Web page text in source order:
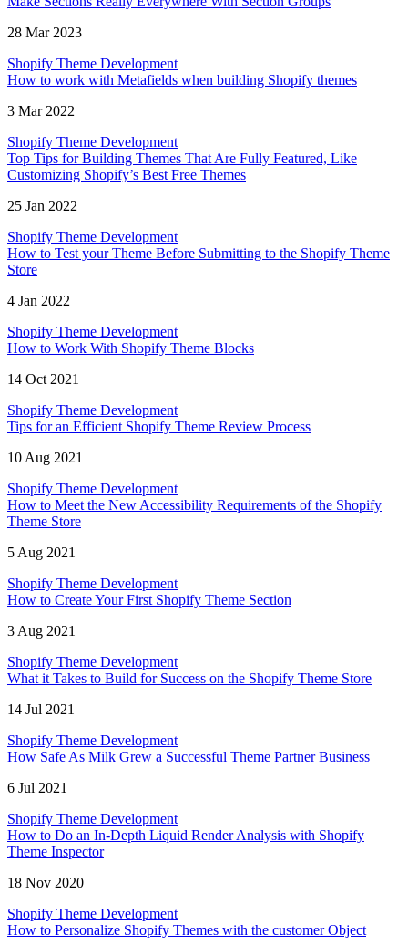
28 Mar 2023
Shopify Theme Development
How to work with Metafields when building Shopify themes
3 Mar 2022
Shopify Theme Development
Top Tips for Building Themes That Are Fully Featured, Like
Customizing Shopify’s Best Free Themes
25 Jan 2022
Shopify Theme Development
How to Test your Theme Before Submitting to the Shopify Theme
Store
4 Jan 2022
Shopify Theme Development
How to Work With Shopify Theme Blocks
14 Oct 2021
Shopify Theme Development
Tips for an Efficient Shopify Theme Review Process
10 Aug 2021
Shopify Theme Development
How to Meet the New Accessibility Requirements of the Shopify
Theme Store
5 Aug 2021
Shopify Theme Development
How to Create Your First Shopify Theme Section
3 Aug 2021
Shopify Theme Development
What it Takes to Build for Success on the Shopify Theme Store
14 Jul 2021
Shopify Theme Development
How Safe As Milk Grew a Successful Theme Partner Business
6 Jul 2021
Shopify Theme Development
How to Do an In-Depth Liquid Render Analysis with Shopify
Theme Inspector
18 Nov 2020
Shopify Theme Development
How to Personalize Shopify Themes with the customer Object